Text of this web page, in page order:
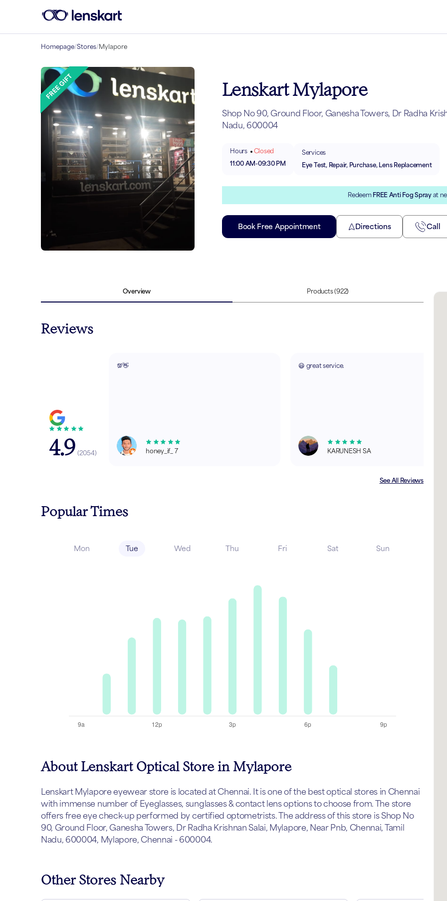
Homepage/Stores/Mylapore
Lenskart Mylapore
Shop No 90, Ground Floor, Ganesha Towers, Dr Radha
Nadu, 600004
Hours
Closed
11:00 AM-09:30 PM
Services
Eye Test, Repair, Purchase, Lens Replacement
Redeem FREE Anti Fog Spray at
Book Free Appointment Directions Call
Overview Products(922)
Reviews
4.9 (2054)
💯👋
honey_if_ 7
😃 great service.
KARUNESH SA
See All Reviews
Popular Times
Mon Tue Wed Thu Fri Sat Sun
About Lenskart Optical Store in Mylapore
Lenskart Mylapore eyewear store is located at Chennai. It is one of the best optical stores in Chennai
with immense number of Eyeglasses, sunglasses & contact lens options to choose from. The store
offers free eye check-up performed by certified optometrists. The address of this store is Shop No
90, Ground Floor, Ganesha Towers, Dr Radha Krishnan Salai, Mylapore, Near Pnb, Chennai, Tamil
Nadu, 600004, Mylapore, Chennai - 600004.
Other Stores Nearby